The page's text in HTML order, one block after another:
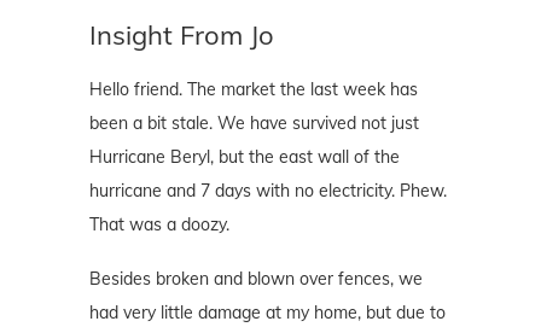
Insight From Jo
Hello friend. The market the last week has
been a bit stale. We have survived not just
Hurricane Beryl, but the east wall of the
hurricane and 7 days with no electricity. Phew.
That was a doozy.
Besides broken and blown over fences, we
had very little damage at my home, but due to